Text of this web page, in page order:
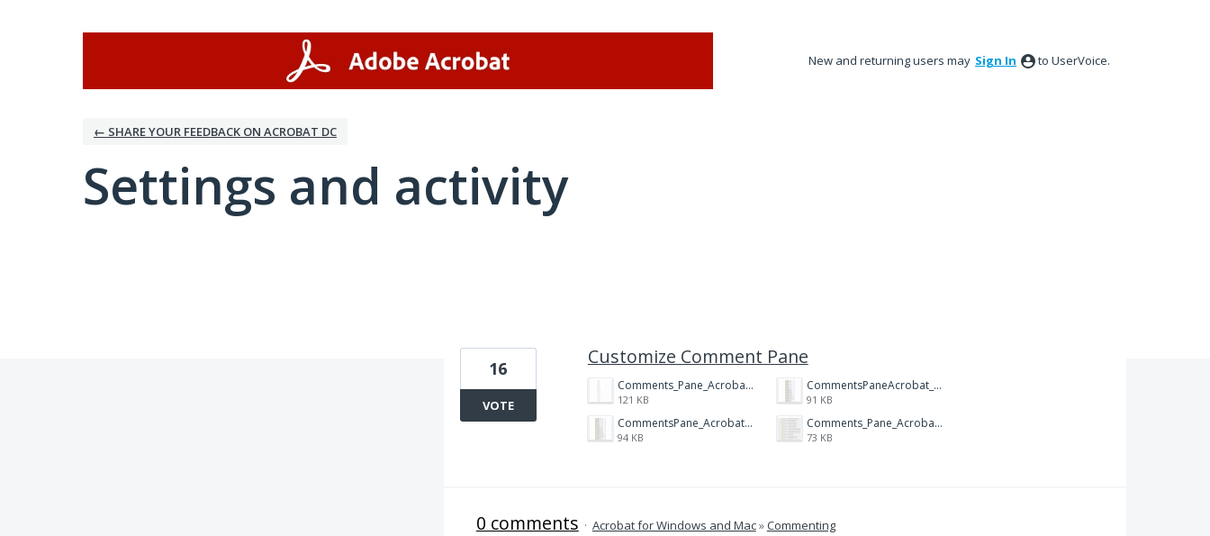
New and returning users may Sign In to UserVoice.
← SHARE YOUR FEEDBACK ON ACROBAT DC
Settings and activity
Customize Comment Pane
Comments_Pane_Acrobat_DC.png
121 KB
CommentsPaneAcrobat_XI.png
91 KB
CommentsPane_Acrobat_X.png
94 KB
Comments_Pane_Acrobat_9.png
73 KB
16
VOTE
0 comments · Acrobat for Windows and Mac»Commenting